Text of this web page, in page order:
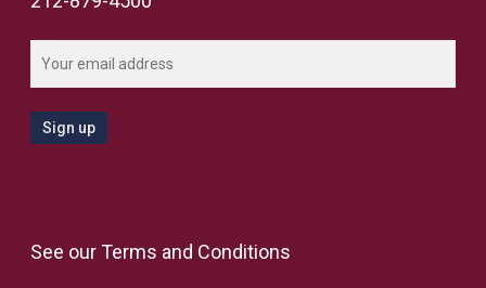
See ourTerms and Conditions